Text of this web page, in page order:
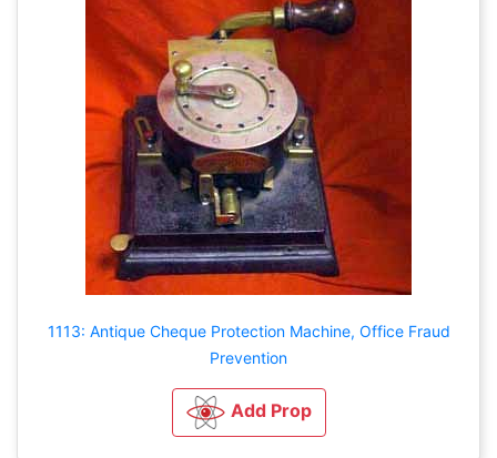
1113: Antique Cheque Protection Machine, Office Fraud
Prevention
Add Prop